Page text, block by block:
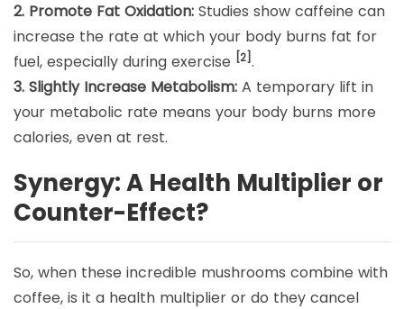
2. Promote Fat Oxidation: Studies show caffeine can
increase the rate at which your body burns fat for
fuel, especially during exercise
[2] .
3. Slightly Increase Metabolism: A temporary lift in
your metabolic rate means your body burns more
calories, even at rest.
Synergy: A Health Multiplier or
Counter-Effect?
So, when these incredible mushrooms combine with
coffee, is it a health multiplier or do they cancel